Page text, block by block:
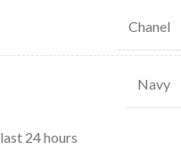
Chanel
Navy
24 hours